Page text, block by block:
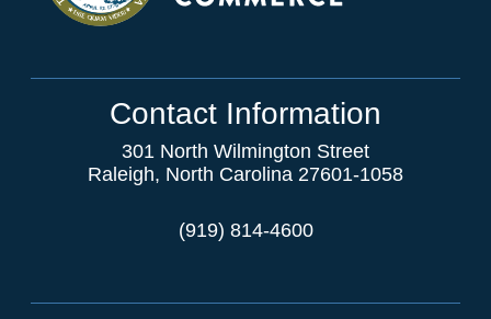
Contact Information
301 North Wilmington Street
Raleigh, North Carolina 27601-1058
(919) 814-4600